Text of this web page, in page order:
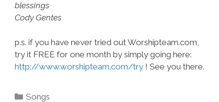
blessings
Cody Gentes
p.s. if you have never tried out Worshipteam.com,
try it FREE for one month by simply going here:
http://www.worshipteam.com/try ! See you there.
Categories
Songs